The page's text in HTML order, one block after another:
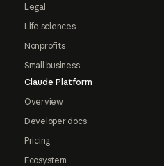
Legal
Life sciences
Nonprofits
Small business
Claude Platform
Overview
Developer docs
Pricing
Ecosystem